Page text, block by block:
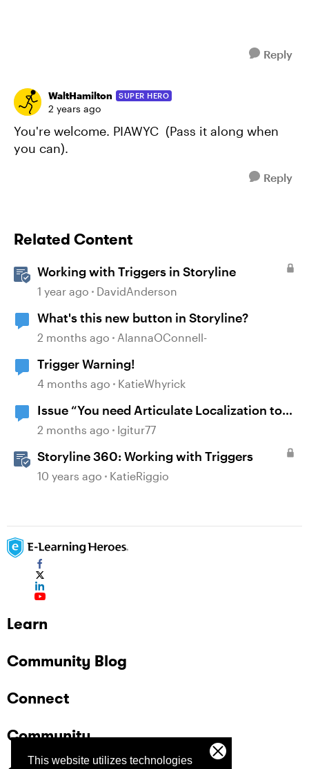
This website utilizes technologies
Reply
WaltHamilton SUPER HERO
2 years ago
You're welcome. PIAWYC (Pass it along when
you can).
Reply
Related Content
Working with Triggers in Storyline
1 year ago DavidAnderson
What's this new button in Storyline?
2 months ago AlannaOConnell-
Trigger Warning!
4 months ago KatieWhyrick
Issue “You need Articulate Localization to
open this project”
2 months ago Igitur77
Storyline 360: Working with Triggers
10 years ago KatieRiggio
Learn
Community Blog
Connect
Community